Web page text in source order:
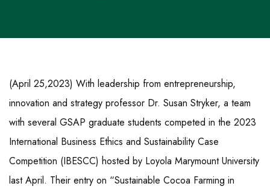
(April 25,2023) With leadership from entrepreneurship,
innovation and strategy professor Dr. Susan Stryker, a team
with several GSAP graduate students competed in the 2023
International Business Ethics and Sustainability Case
Competition (IBESCC) hosted by Loyola Marymount University
last April. Their entry on “Sustainable Cocoa Farming in